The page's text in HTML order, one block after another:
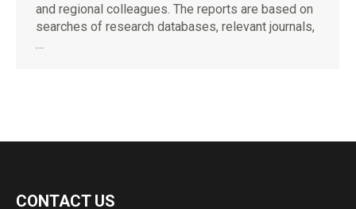
and regional colleagues. The reports are based on
searches of research databases, relevant journals,
…
CONTACT US